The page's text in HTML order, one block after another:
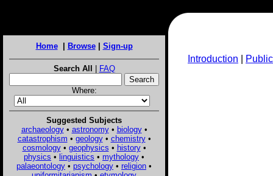
Home| Browse| Sign-up
Search All | FAQ
Where:
Suggested Subjects
archaeology• astronomy• biology•
catastrophism • geology• chemistry•
cosmology• geophysics • history•
physics • linguistics • mythology •
palaeontology • psychology • religion •
Introduction